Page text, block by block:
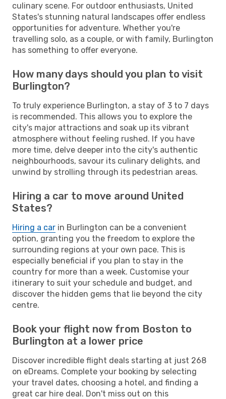
culinary scene. For outdoor enthusiasts, United
States's stunning natural landscapes offer endless
opportunities for adventure. Whether you're
travelling solo, as a couple, or with family, Burlington
has something to offer everyone.
How many days should you plan to visit
Burlington?
To truly experience Burlington, a stay of 3 to 7 days
is recommended. This allows you to explore the
city's major attractions and soak up its vibrant
atmosphere without feeling rushed. If you have
more time, delve deeper into the city's authentic
neighbourhoods, savour its culinary delights, and
unwind by strolling through its pedestrian areas.
Hiring a car to move around United
States?
Hiring a car in Burlington can be a convenient
option, granting you the freedom to explore the
surrounding regions at your own pace. This is
especially beneficial if you plan to stay in the
country for more than a week. Customise your
itinerary to suit your schedule and budget, and
discover the hidden gems that lie beyond the city
centre.
Book your flight now from Boston to
Burlington at a lower price
Discover incredible flight deals starting at just 268
on eDreams. Complete your booking by selecting
your travel dates, choosing a hotel, and finding a
great car hire deal. Don't miss out on this